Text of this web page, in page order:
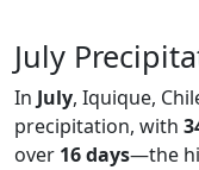
July
In July, Iquique,
precipitation, with
over 16 days—the